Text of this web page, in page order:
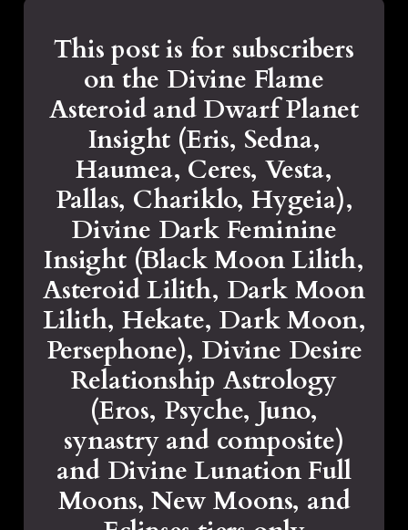
This post is for subscribers
on the Divine Flame
Asteroid and Dwarf Planet
Insight (Eris, Sedna,
Haumea, Ceres, Vesta,
Pallas, Chariklo, Hygeia),
Divine Dark Feminine
Insight (Black Moon Lilith,
Asteroid Lilith, Dark Moon
Lilith, Hekate, Dark Moon,
Persephone), Divine Desire
Relationship Astrology
(Eros, Psyche, Juno,
synastry and composite)
and Divine Lunation Full
Moons, New Moons, and